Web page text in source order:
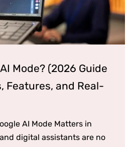
Mode? (2026 Guide
Features, and Real-
AI Mode Matters in
digital assistants are no